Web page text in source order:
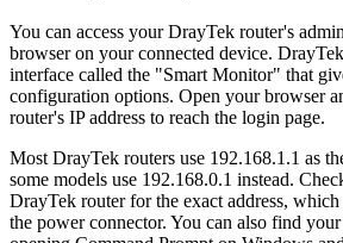
You can access your DrayTek router's
browser on your connected device.
interface called the "Smart Monitor" that
configuration options. Open your browser
router's IP address to reach the login page.
Most DrayTek routers use 192.168.1.1 as
some models use 192.168.0.1 instead.
DrayTek router for the exact address,
the power connector. You can also find